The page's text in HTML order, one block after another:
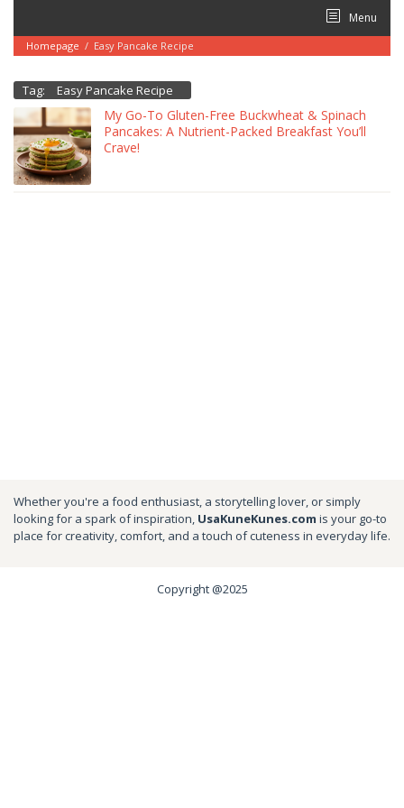
content
Menu
Homepage / Easy Pancake Recipe
Tag: Easy Pancake Recipe
My Go-To Gluten-Free Buckwheat & Spinach
Pancakes: A Nutrient-Packed Breakfast You’ll
Crave!
Whether you're a food enthusiast, a storytelling lover, or simply
looking for a spark of inspiration, UsaKuneKunes.com is your go-to
place for creativity, comfort, and a touch of cuteness in everyday life.
Copyright @2025